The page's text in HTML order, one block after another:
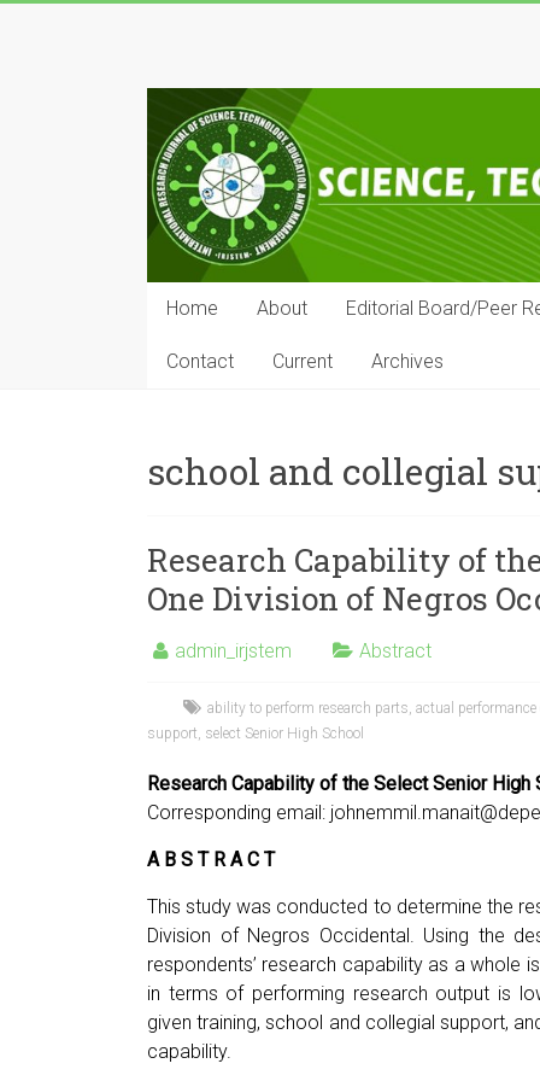
IRJSTEM
International
Research
Journal
of
Science,
Technology,
and
Management
Home About Editorial Board/Peer
Contact Current Archives
school and collegial
Research Capability of
One Division of Negros
admin_irjstem Abstract
ability to perform research parts, actual
support, select Senior High School
Research Capability of the Select Senior
Corresponding email:
A B S T R A C T
This study was conducted to determine the
Division of Negros Occidental. Using the
respondents’ research capability as a whole
in terms of performing research output is
given training, school and collegial support,
capability.